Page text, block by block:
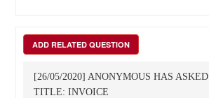
ADD RELATED QUESTION
[26/05/2020] ANONYMOUS HAS ASKED
TITLE: INVOICE